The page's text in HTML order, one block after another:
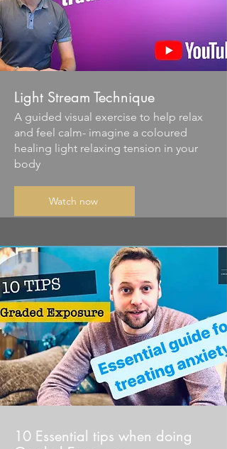
Light Stream Technique
A guided visual exercise to help relax
and feel calm- imagine a coloured
healing light relaxing tension in your
body
Watch now
10 Essential tips when doing